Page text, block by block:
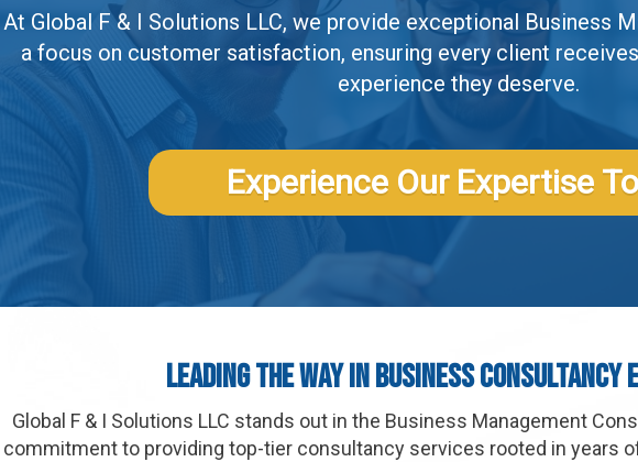
At Global F & I Solutions LLC, we provide exceptional Business
a focus on customer satisfaction, ensuring every client
experience they deserve.
Experience Our Expertise
Leading The Way In Business Consultancy
Global F & I Solutions LLC stands out in the Business Management
commitment to providing top-tier consultancy services rooted in years